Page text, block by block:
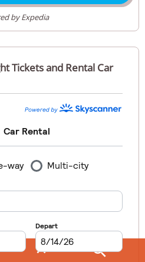
 
by Expedia
Tickets and Rental Car